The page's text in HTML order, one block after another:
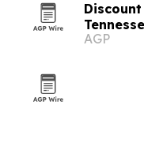
inventory
AGP